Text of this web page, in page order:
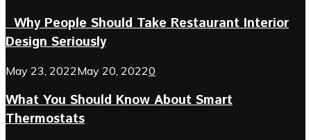
Why People Should Take Restaurant Interior
Design Seriously
May 23, 2022May 20, 20220
What You Should Know About Smart
Thermostats